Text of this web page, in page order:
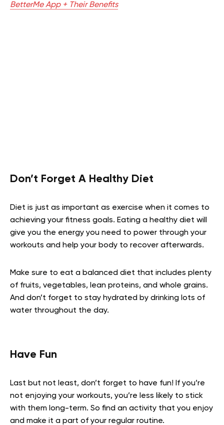
BetterMe App + Their Benefits
Don’t Forget A Healthy Diet
Diet is just as important as exercise when it comes to
achieving your fitness goals. Eating a healthy diet will
give you the energy you need to power through your
workouts and help your body to recover afterwards.
Make sure to eat a balanced diet that includes plenty
of fruits, vegetables, lean proteins, and whole grains.
And don’t forget to stay hydrated by drinking lots of
water throughout the day.
Have Fun
Last but not least, don’t forget to have fun! If you’re
not enjoying your workouts, you’re less likely to stick
with them long-term. So find an activity that you enjoy
and make it a part of your regular routine.